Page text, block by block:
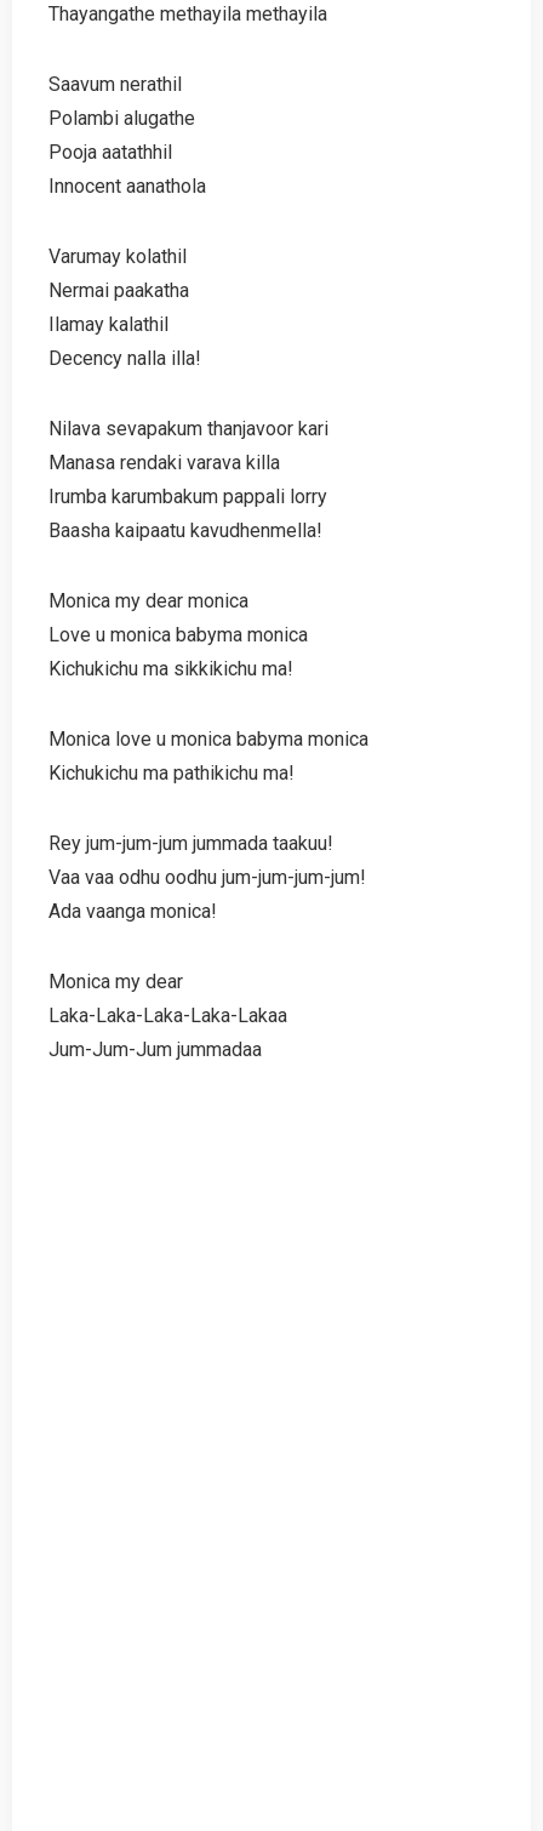
Thayangathe methayila methayila
Saavum nerathil
Polambi alugathe
Pooja aatathhil
Innocent aanathola
Varumay kolathil
Nermai paakatha
Ilamay kalathil
Decency nalla illa!
Nilava sevapakum thanjavoor kari
Manasa rendaki varava killa
Irumba karumbakum pappali lorry
Baasha kaipaatu kavudhenmella!
Monica my dear monica
Love u monica babyma monica
Kichukichu ma sikkikichu ma!
Monica love u monica babyma monica
Kichukichu ma pathikichu ma!
Rey jum-jum-jum jummada taakuu!
Vaa vaa odhu oodhu jum-jum-jum-jum!
Ada vaanga monica!
Monica my dear
Laka-Laka-Laka-Laka-Lakaa
Jum-Jum-Jum jummadaa